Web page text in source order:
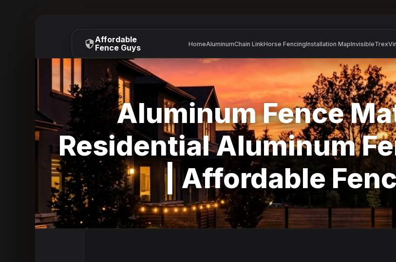
Affordable
Fence Guys
HomeAluminumChain LinkHorse FencingInstallation MapInvisibleTrex
Aluminum Fence
Residential Aluminum
| Affordable